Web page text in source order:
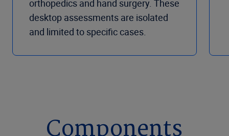
orthopedics and hand surgery. These
desktop assessments are isolated
and limited to specific cases.